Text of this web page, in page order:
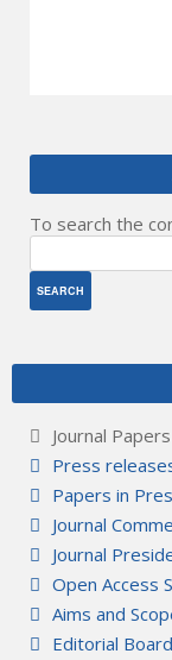
To search the
Journal Papers
Press
Papers in
Journal
Journal
Open Access
Aims and
Editorial Board